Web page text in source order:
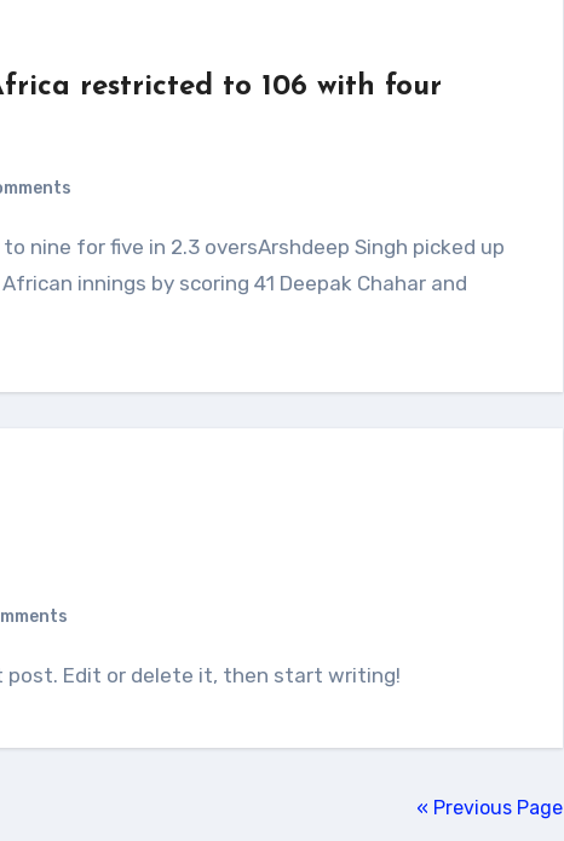
restricted to 106 with four
innings by scoring 41 Deepak Chahar and
post. Edit or delete it, then start writing!
« Previous Page